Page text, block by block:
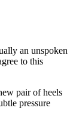
an unspoken
to this
pair of heels
pressure